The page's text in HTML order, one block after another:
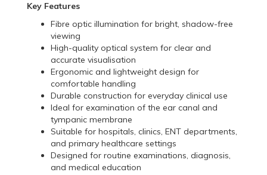
Key Features
Fibre optic illumination for bright, shadow-free
viewing
High-quality optical system for clear and
accurate visualisation
Ergonomic and lightweight design for
comfortable handling
Durable construction for everyday clinical use
Ideal for examination of the ear canal and
tympanic membrane
Suitable for hospitals, clinics, ENT departments,
and primary healthcare settings
Designed for routine examinations, diagnosis,
and medical education